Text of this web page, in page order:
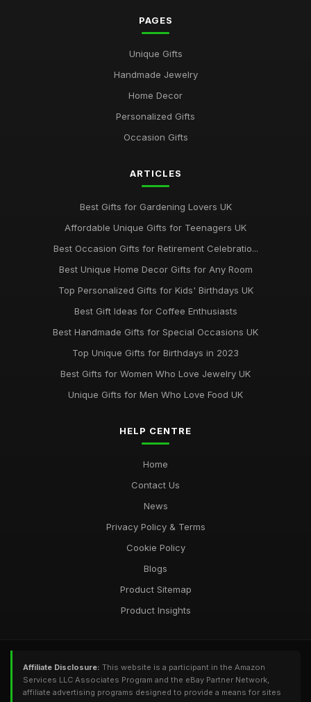
Unique Gifts for Animal Lovers UK
Nov 8, 2025
Top Gift Ideas for Teenagers UK
Best Accessories for Summer Weddings
PAGES
Unique Gifts
Handmade Jewelry
Home Decor
Personalized Gifts
Occasion Gifts
ARTICLES
Best Gifts for Gardening Lovers UK
Affordable Unique Gifts for Teenagers UK
Best Occasion Gifts for Retirement Celebratio...
Best Unique Home Decor Gifts for Any Room
Top Personalized Gifts for Kids' Birthdays UK
Best Gift Ideas for Coffee Enthusiasts
Best Handmade Gifts for Special Occasions UK
Top Unique Gifts for Birthdays in 2023
Best Gifts for Women Who Love Jewelry UK
Unique Gifts for Men Who Love Food UK
HELP CENTRE
Home
Contact Us
News
Privacy Policy & Terms
Cookie Policy
Blogs
Product Sitemap
Product Insights
Affiliate Disclosure: This website is a participant in the Amazon
Services LLC Associates Program and the eBay Partner Network,
affiliate advertising programs designed to provide a means for sites